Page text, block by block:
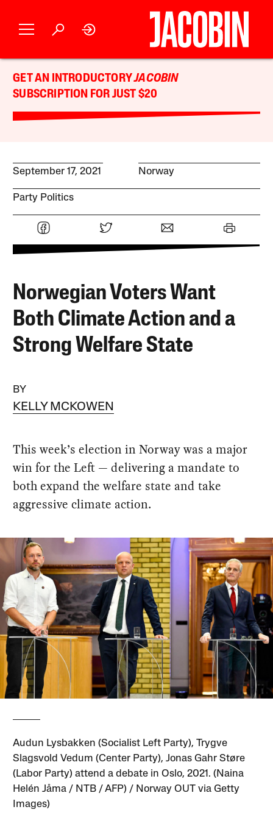
GET AN INTRODUCTORYJACOBIN
SUBSCRIPTION FOR JUST $20
September 17, 2021 Norway
Party Politics
Norwegian Voters Want
Both Climate Action and a
Strong Welfare State
BY
KELLY MCKOWEN
This week’s election in Norway was a major
win for the Left — delivering a mandate to
both expand the welfare state and take
aggressive climate action.
Audun Lysbakken (Socialist Left Party), Trygve
Slagsvold Vedum (Center Party), Jonas Gahr Støre
(Labor Party) attend a debate in Oslo, 2021. (Naina
Helén Jåma / NTB / AFP) / Norway OUT via Getty
Images)